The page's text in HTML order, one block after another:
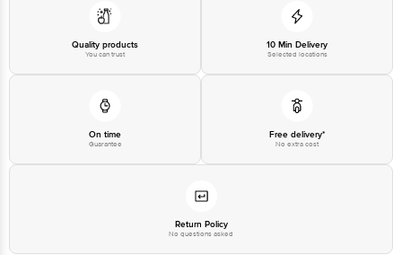
Quality products
You can trust
10 Min Delivery
Selected locations
On time
Guarantee
Free delivery*
No extra cost
Return Policy
No questions asked